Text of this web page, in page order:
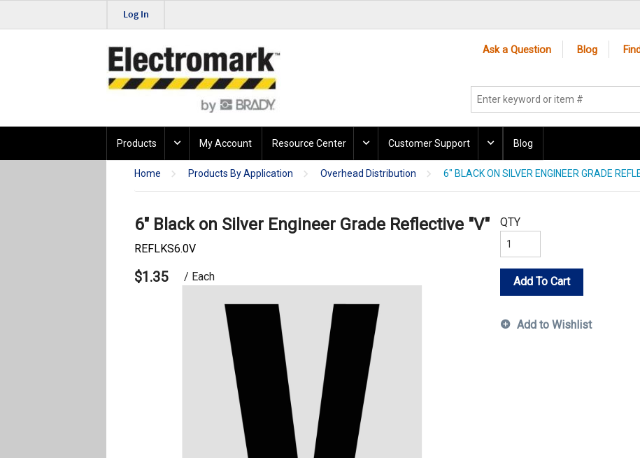
Log In
Ask a Question Blog
Products My Account Resource Center Customer Support Blog
Home Products By Application Overhead Distribution 6" BLACK ON SILVER ENGINEER GRADE
6" Black on Silver Engineer Grade Reflective "V"
REFLKS6.0V
$1.35 / Each
QTY
Add To Cart
Add to Wishlist